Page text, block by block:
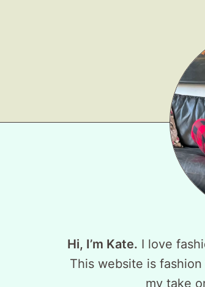
Hi, I’m Kate. I love
This website is
my take